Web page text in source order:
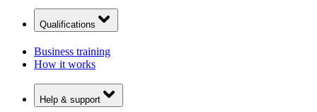
Qualifications
Business training
How it works
Help & support